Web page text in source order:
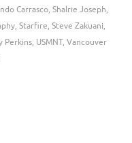
Carrasco, Shalrie Joseph,
, Starfire, Steve Zakuani,
Perkins, USMNT, Vancouver